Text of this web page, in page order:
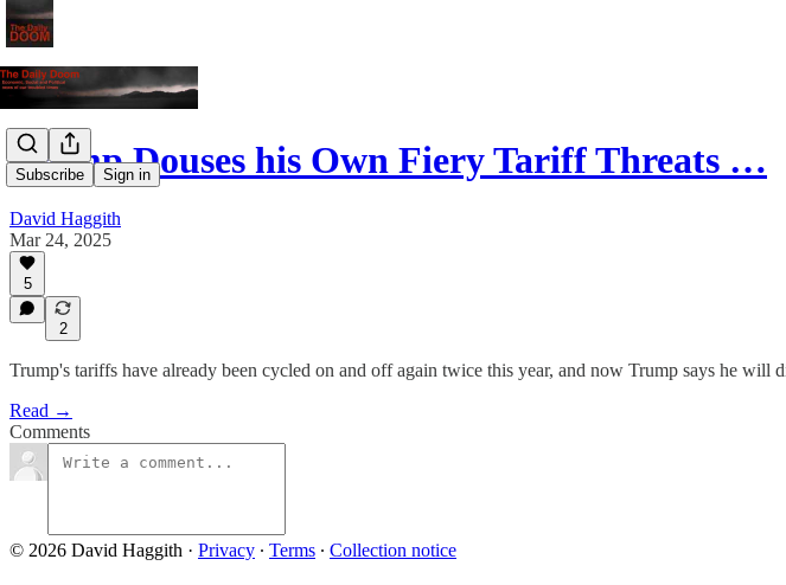
Subscribe Sign in
Trump Douses his Own Fiery Tariff Threats …
David Haggith
Mar 24, 2025
5
2
Trump's tariffs have already been cycled on and off again twice this year, and now Trump says he
Read →
Comments
© 2026 David Haggith · Privacy ∙ Terms ∙ Collection notice